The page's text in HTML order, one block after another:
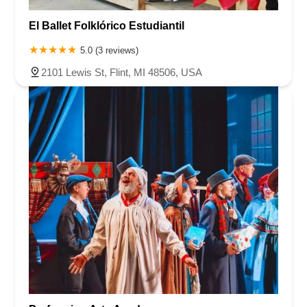
Roseland Avenue
Seashore Road
Industrial Road
Pompton Avenue
South Passaic Avenue
Seminary Avenue
North Center Street
Spring Street
Laurel Hill Plaza
Anderson Avenue
Palisadium Drive
Lakeview Avenue
Van Houten Avenue
Ida Seals Drive
Closter Dock Road
Vervalen Street
Haddon Avenue
Irvin Avenue
South Avenue East
East Main Street
Hewetson Road
West Blackwell Street
West Madison Avenue
Alvin Court
Cornwall Court Cranbury Road
Dutch Road
Edgeboro Road
Joanna Court Ryders Lane
Eagle Rock Avenue
Littell Road
Melanie Lane Evergreen Place
Paterson Avenue
Granite Road
Klee Court U.S. 130
Winchester Drive
Industrial Way East
Lewis Street River Road
Amboy Avenue
Casey Avenue
Highpoint Drive Huntington Road
Milford Court
Oak Tree Road
Tingley Lane U.S. 1 Villa Drive
Vineyard Road
El Ballet Folklórico Estudiantil
5.0 (3 reviews)
2101 Lewis St, Flint, MI 48506, USA